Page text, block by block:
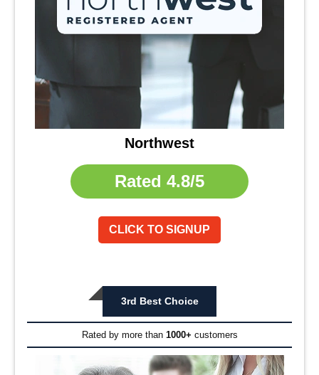
Northwest
Rated 4.8/5
CLICK TO SIGNUP
3rd Best Choice
Rated by more than 1000+ customers